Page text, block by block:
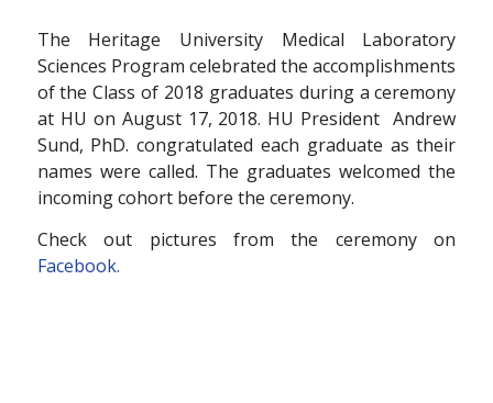
The Heritage University Medical Laboratory
Sciences Program celebrated the accomplishments
of the Class of 2018 graduates during a ceremony
at HU on August 17, 2018. HU President Andrew
Sund, PhD. congratulated each graduate as their
names were called. The graduates welcomed the
incoming cohort before the ceremony.
Check out pictures from the ceremony on
Facebook.